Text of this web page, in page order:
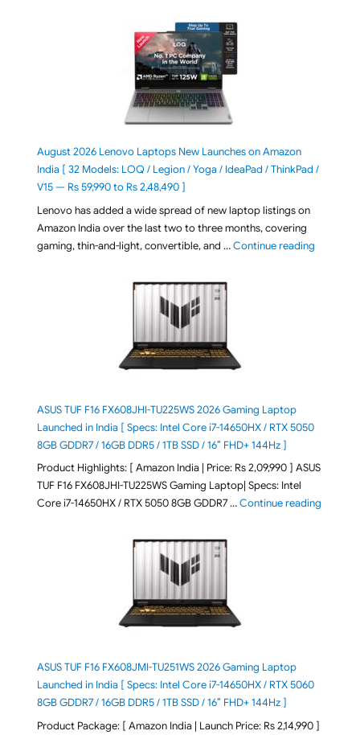
August 2026 Lenovo Laptops New Launches on Amazon
India [ 32 Models: LOQ / Legion / Yoga / IdeaPad / ThinkPad /
V15 — Rs 59,990 to Rs 2,48,490 ]
Lenovo has added a wide spread of new laptop listings on
Amazon India over the last two to three months, covering
gaming, thin-and-light, convertible, and …Continue reading"August
ASUS TUF F16 FX608JHI-TU225WS 2026 Gaming Laptop
Launched in India [ Specs: Intel Core i7-14650HX / RTX 5050
8GB GDDR7 / 16GB DDR5 / 1TB SSD / 16″ FHD+ 144Hz ]
Product Highlights: [ Amazon India | Price: Rs 2,09,990 ] ASUS
TUF F16 FX608JHI-TU225WS Gaming Laptop| Specs: Intel
Core i7-14650HX / RTX 5050 8GB GDDR7 …Continue reading"ASUS
ASUS TUF F16 FX608JMI-TU251WS 2026 Gaming Laptop
Launched in India [ Specs: Intel Core i7-14650HX / RTX 5060
8GB GDDR7 / 16GB DDR5 / 1TB SSD / 16″ FHD+ 144Hz ]
Product Package: [ Amazon India | Launch Price: Rs 2,14,990 ]